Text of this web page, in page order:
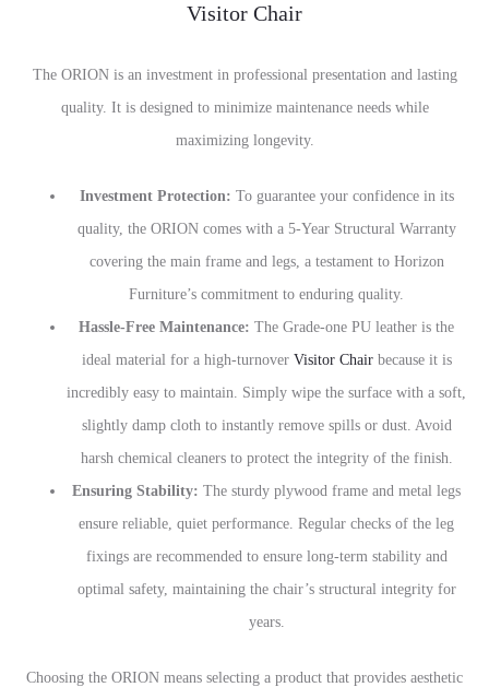
Visitor Chair
The ORION is an investment in professional presentation and lasting
quality. It is designed to minimize maintenance needs while
maximizing longevity.
Investment Protection: To guarantee your confidence in its
quality, the ORION comes with a 5-Year Structural Warranty
covering the main frame and legs, a testament to Horizon
Furniture’s commitment to enduring quality.
Hassle-Free Maintenance: The Grade-one PU leather is the
ideal material for a high-turnover Visitor Chair because it is
incredibly easy to maintain. Simply wipe the surface with a soft,
slightly damp cloth to instantly remove spills or dust. Avoid
harsh chemical cleaners to protect the integrity of the finish.
Ensuring Stability: The sturdy plywood frame and metal legs
ensure reliable, quiet performance. Regular checks of the leg
fixings are recommended to ensure long-term stability and
optimal safety, maintaining the chair’s structural integrity for
years.
Choosing the ORION means selecting a product that provides aesthetic